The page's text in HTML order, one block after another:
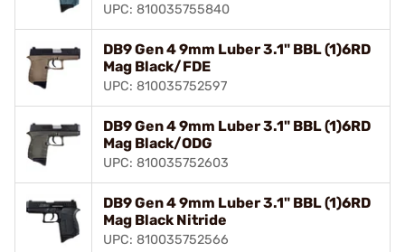
UPC: 810035755840
DB9 Gen 4 9mm Luber 3.1" BBL (1)6RD
Mag Black/FDE
UPC: 810035752597
DB9 Gen 4 9mm Luber 3.1" BBL (1)6RD
Mag Black/ODG
UPC: 810035752603
DB9 Gen 4 9mm Luber 3.1" BBL (1)6RD
Mag Black Nitride
UPC: 810035752566